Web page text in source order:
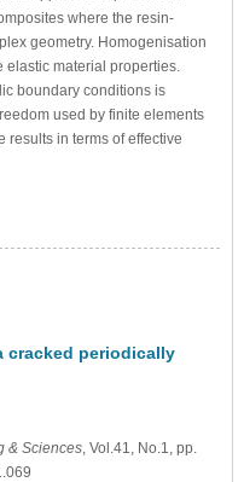
where the resin-
geometry. Homogenisation
material properties.
boundary conditions is
used by finite elements
results in terms of effective
cracked periodically
& Sciences, Vol.41, No.1, pp.